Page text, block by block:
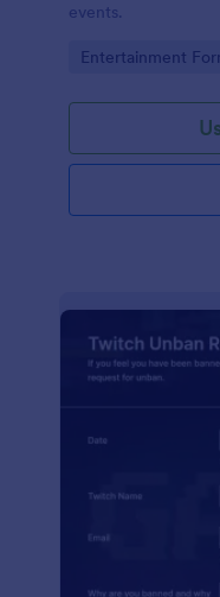
events.
Go to Category:
Entertainment